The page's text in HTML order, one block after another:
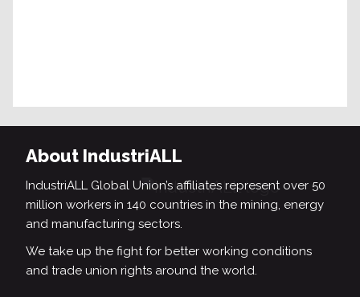
About IndustriALL
IndustriALL Global Union’s affiliates represent over 50
million workers in 140 countries in the mining, energy
and manufacturing sectors.
We take up the fight for better working conditions
and trade union rights around the world.